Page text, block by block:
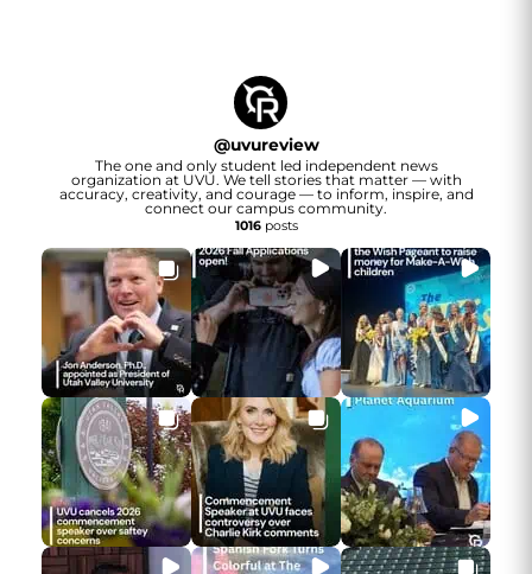
@uvureview
The one and only student led independent news
organization at UVU. We tell stories that matter — with
accuracy, creativity, and courage — to inform, inspire, and
connect our campus community.
1016posts